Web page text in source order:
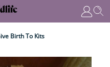
Birth To Kits